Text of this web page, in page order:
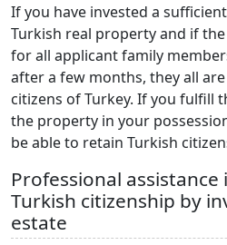
If you have invested a
Turkish real property and if
for all applicant family
after a few months, they all
citizens of Turkey. If you fulfill
the property in your
be able to retain Turkish
Professional
Turkish citizenship by
estate